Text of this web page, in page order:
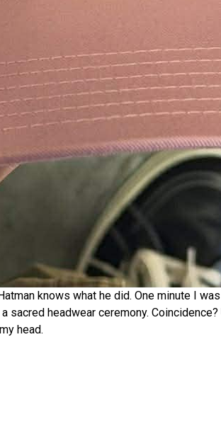
knows what he did. One minute I
headwear ceremony.
head.